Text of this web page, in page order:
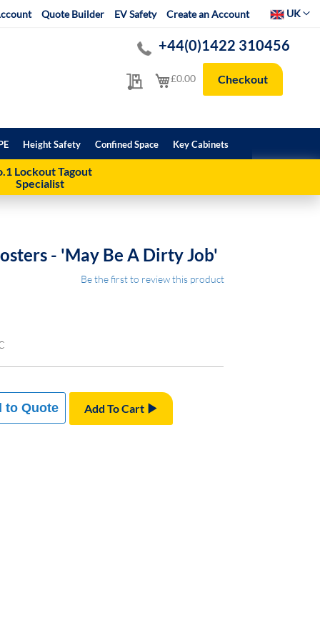
Quote Builder EV Safety Create an Account SelectUK
My Quote
+44(0)1422 310456
My Cart
£0.00 Checkout
Height Safety Confined Space Key Cabinets
Lockout Tagout
Specialist
- 'May Be A Dirty Job'
Be the first to review this product
Add To Cart
to Quote